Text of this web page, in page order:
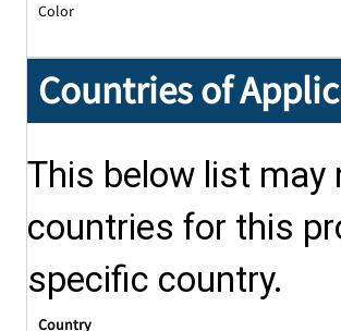
Color
Countries of
This below list may
countries for this
specific country.
Country